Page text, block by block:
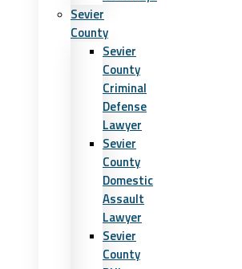
Sevier
County
Sevier
County
Criminal
Defense
Lawyer
Sevier
County
Domestic
Assault
Lawyer
Sevier
County